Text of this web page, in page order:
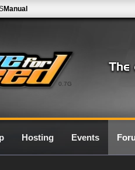
0.7G
Manual
Hosting Events